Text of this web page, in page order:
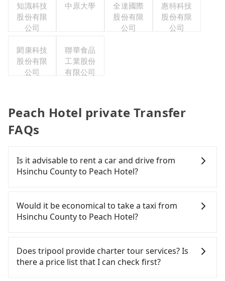
知識科技
股份有限
公司
中原大學
全達國際
股份有限
公司
惠特科技
股份有限
公司
閎康科技
股份有限
公司
聯華食品
工業股份
有限公司
Peach Hotel private Transfer
FAQs
Is it advisable to rent a car and drive from
Hsinchu County to Peach Hotel?
confident in your driving skills, and you need
absolute flexibility in your schedule, then iRent,
which offers one-way rentals in the Taipei, New
should be a good fit for you. After registering on
the iRent app, you can rent a small car for NT$115-
205 per hour (rates vary by weekday/weekend and
Would it be economical to take a taxi from
Hsinchu County to Peach Hotel?
County area, you can use apps to hail a cab from
55688 Taiwan Taxi, Uber, Line Go, Yoxi, etc., and if
you cannot hail a cab on the street, you can also
Does tripool provide charter tour services? Is
there a price list that I can check first?